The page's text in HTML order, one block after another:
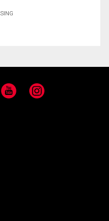
YouTube Instagram